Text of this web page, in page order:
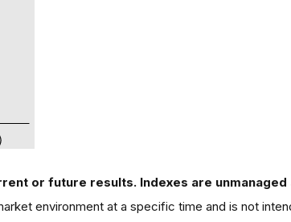
or future results. Indexes are
environment at a specific time and is not